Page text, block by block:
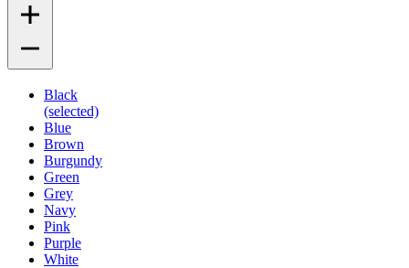
Black
(selected)
Blue
Brown
Burgundy
Green
Grey
Navy
Pink
Purple
White